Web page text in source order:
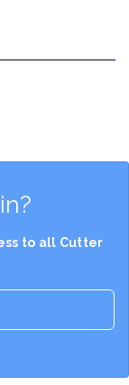
to all Cutter